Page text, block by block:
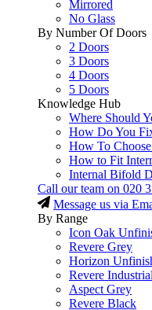
Mirrored
No Glass
By Number Of Doors
2 Doors
3 Doors
4 Doors
5 Doors
Knowledge Hub
Where Should
How Do You
How To
How to Fit
Internal Bifold
Call our team on 020
Message us via
By Range
Icon Oak
Revere Grey
Horizon
Revere Industrial
Aspect Grey
Revere Black